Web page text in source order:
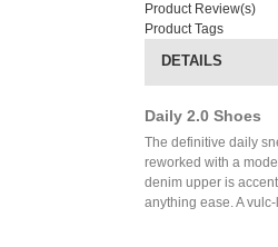
Product Review(s)
Product Tags
DETAILS
Daily 2.0 Shoes
The definitive daily
reworked with a
denim upper is
anything ease. A